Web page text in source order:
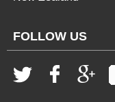
FOLLOW US